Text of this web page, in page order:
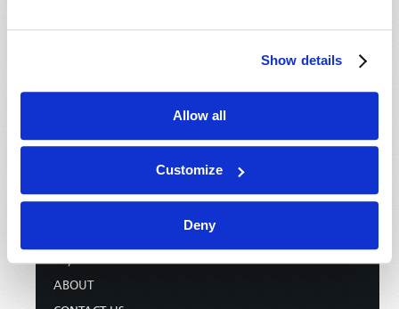
Show details
Allow all
Customize
Deny
HOME
TV/RADIO LOG
ABOUT